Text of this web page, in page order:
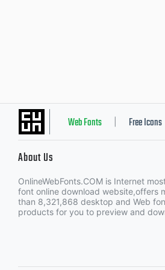
Web Fonts Free Icons
About Us
OnlineWebFonts.COM is Internet
font online download website,offers
than 8,321,868 desktop and Web
products for you to preview and